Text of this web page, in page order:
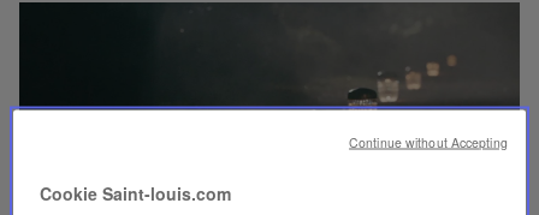
Play
Cookie Saint-louis.com
Continue without Accepting